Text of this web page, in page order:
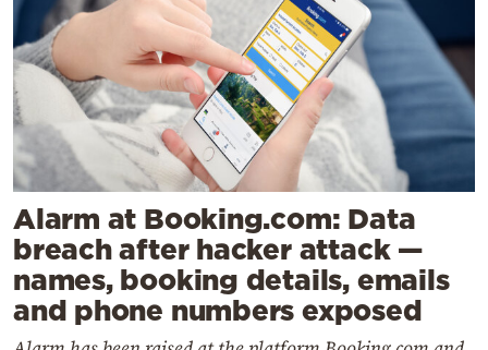
Alarm at Booking.com: Data
breach after hacker attack —
names, booking details, emails
and phone numbers exposed